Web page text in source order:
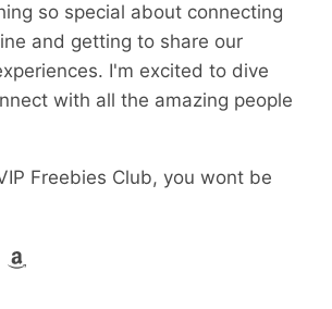
so special about connecting
and getting to share our
I'm excited to dive
with all the amazing people
Freebies Club, you wont be